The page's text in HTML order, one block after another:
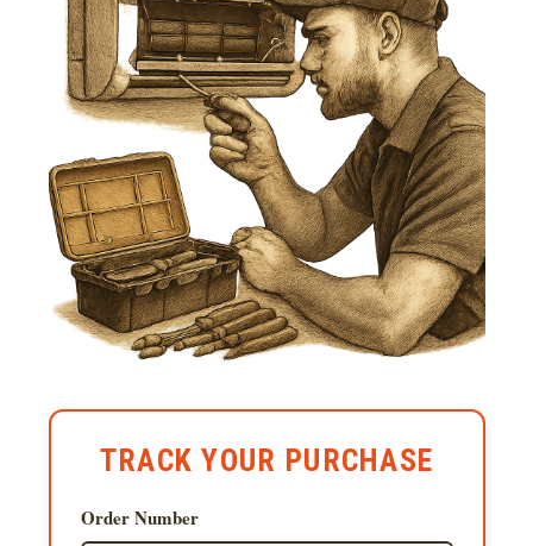
TRACK YOUR PURCHASE
Order Number